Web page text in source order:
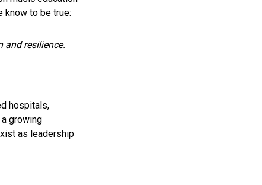
know to be true:
and resilience.
hospitals,
growing
as leadership